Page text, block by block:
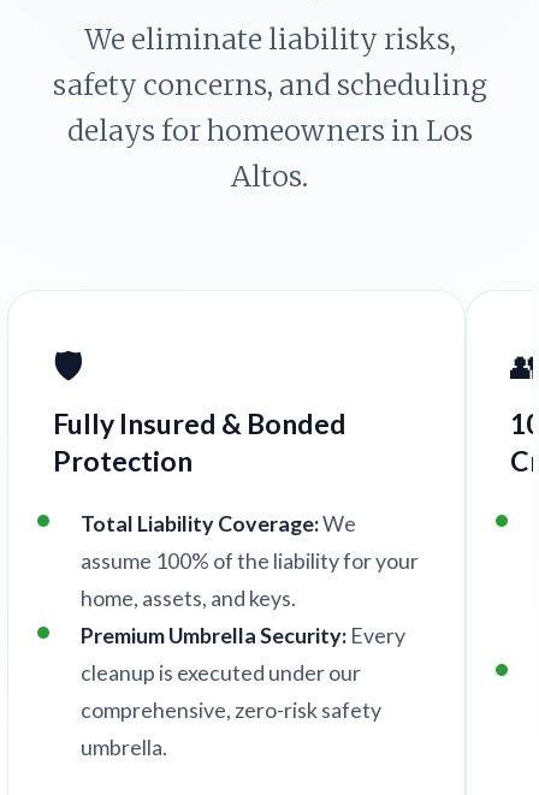
We eliminate liability risks,
safety concerns, and scheduling
delays for homeowners in Los
Altos.
🛡️
Fully Insured & Bonded
Protection
Total Liability Coverage:We
assume 100% of the liability for your
home, assets, and keys.
Premium Umbrella Security:Every
cleanup is executed under our
comprehensive, zero-risk safety
umbrella.